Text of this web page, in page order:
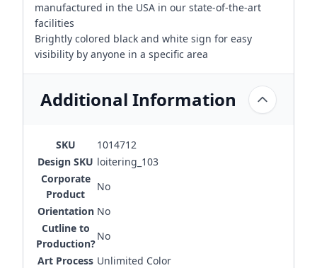
manufactured in the USA in our state-of-the-art
facilities
Brightly colored black and white sign for easy
visibility by anyone in a specific area
Additional Information
SKU
1014712
Design SKU loitering_103
Corporate
Product
No
Orientation No
Cutline to
Production?
No
Art Process Unlimited Color